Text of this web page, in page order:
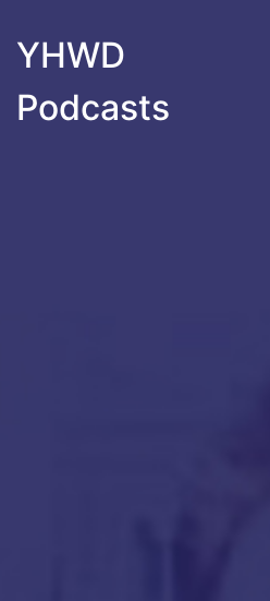
YHWD
Podcasts